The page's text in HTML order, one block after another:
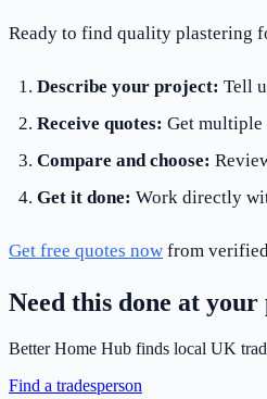
Ready to find quality plastering
Describe your project: Tell
Receive quotes: Get multiple
Compare and choose:
Get it done: Work directly
Get free quotes now from
Need this done at your
Better Home Hub finds local UK
Find a tradesperson